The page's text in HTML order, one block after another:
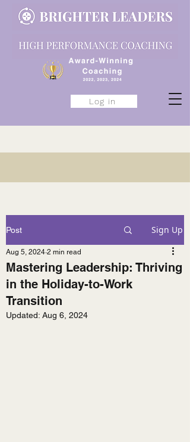
Log in
Post Sign Up
Mastering Leadership: Thriving
in the Holiday-to-Work
Transition
Aug 5, 2024 2 min read
Updated: Aug 6, 2024